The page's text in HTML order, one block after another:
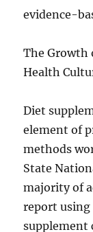
evidence-
The Growth
Health
Diet
element of
methods
State
majority of
report
supplement